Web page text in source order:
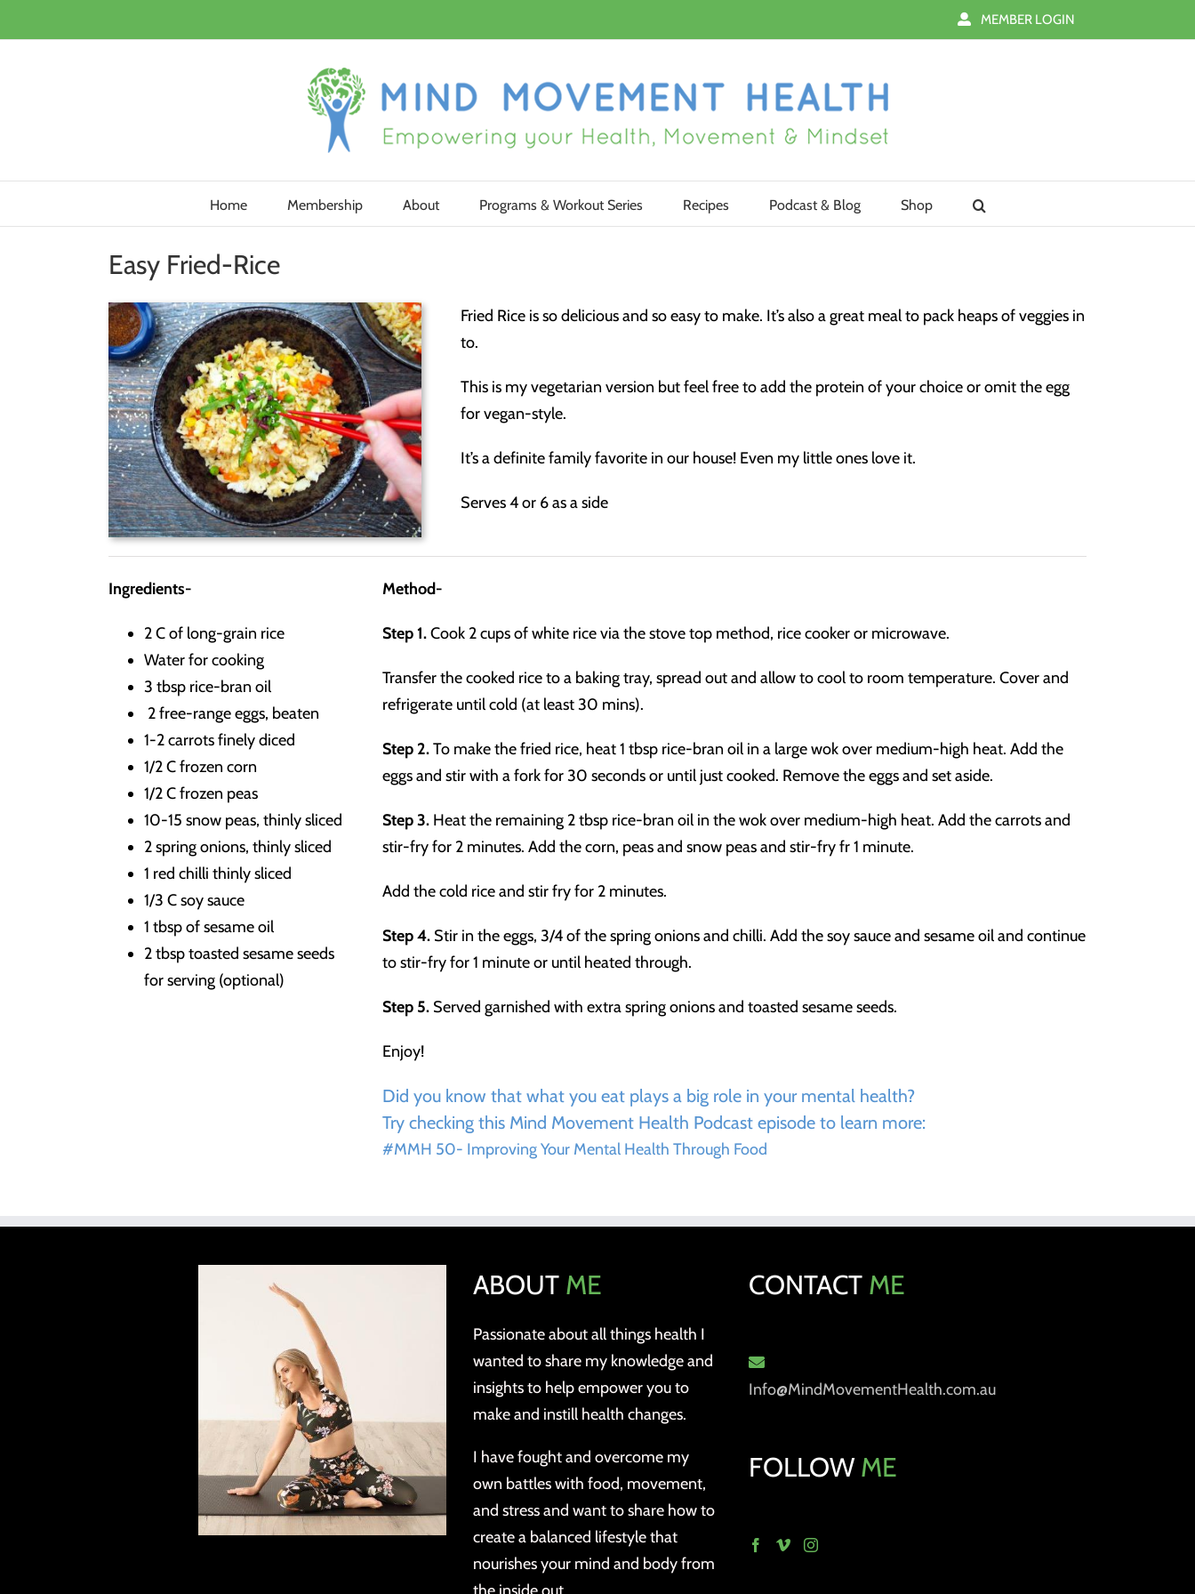
to
MEMBER LOGIN
Home Membership About Programs & Workout Series Recipes Podcast & Blog Shop
Easy Fried-Rice
Fried Rice is so delicious and so easy to make. It’s also a great meal to pack heaps of veggies in
to.
This is my vegetarian version but feel free to add the protein of your choice or omit the egg
for vegan-style.
It’s a definite family favorite in our house! Even my little ones love it.
Serves 4 or 6 as a side
Ingredients-
2 C of long-grain rice
Water for cooking
3 tbsp rice-bran oil
2 free-range eggs, beaten
1-2 carrots finely diced
1/2 C frozen corn
1/2 C frozen peas
10-15 snow peas, thinly sliced
2 spring onions, thinly sliced
1 red chilli thinly sliced
1/3 C soy sauce
1 tbsp of sesame oil
2 tbsp toasted sesame seeds
for serving (optional)
Method-
Step 1.Cook 2 cups of white rice via the stove top method, rice cooker or microwave.
Transfer the cooked rice to a baking tray, spread out and allow to cool to room temperature. Cover and
refrigerate until cold (at least 30 mins).
Step 2.To make the fried rice, heat 1 tbsp rice-bran oil in a large wok over medium-high heat. Add the
eggs and stir with a fork for 30 seconds or until just cooked. Remove the eggs and set aside.
Step 3. Heat the remaining 2 tbsp rice-bran oil in the wok over medium-high heat. Add the carrots and
stir-fry for 2 minutes. Add the corn, peas and snow peas and stir-fry fr 1 minute.
Add the cold rice and stir fry for 2 minutes.
Step 4. Stir in the eggs, 3/4 of the spring onions and chilli. Add the soy sauce and sesame oil and continue
to stir-fry for 1 minute or until heated through.
Step 5. Served garnished with extra spring onions and toasted sesame seeds.
Enjoy!
Did you know that what you eat plays a big role in your mental health?
Try checking this Mind Movement Health Podcast episode to learn more:
#MMH 50- Improving Your Mental Health Through Food
ABOUT ME
Passionate about all things health I
wanted to share my knowledge and
insights to help empower you to
make and instill health changes.
I have fought and overcome my
own battles with food, movement,
and stress and want to share how to
create a balanced lifestyle that
nourishes your mind and body from
CONTACT ME
Info@MindMovementHealth.com.au
FOLLOWME